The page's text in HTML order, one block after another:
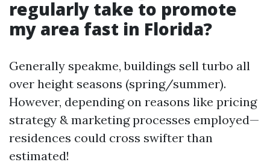
regularly take to promote
my area fast in Florida?
Generally speakme, buildings sell turbo all
over height seasons (spring/summer).
However, depending on reasons like pricing
strategy & marketing processes employed—
residences could cross swifter than
estimated!